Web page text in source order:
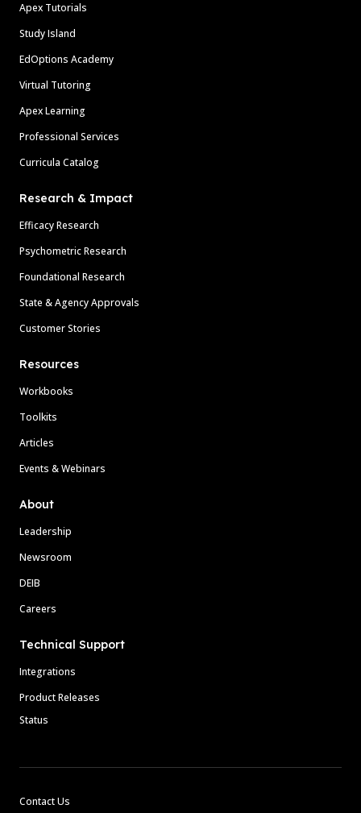
Apex Tutorials
Study Island
EdOptions Academy
Virtual Tutoring
Apex Learning
Professional Services
Curricula Catalog
Research & Impact
Efficacy Research
Psychometric Research
Foundational Research
State & Agency Approvals
Customer Stories
Resources
Workbooks
Toolkits
Articles
Events & Webinars
About
Leadership
Newsroom
DEIB
Careers
Technical Support
Integrations
Product Releases
Status
Contact Us